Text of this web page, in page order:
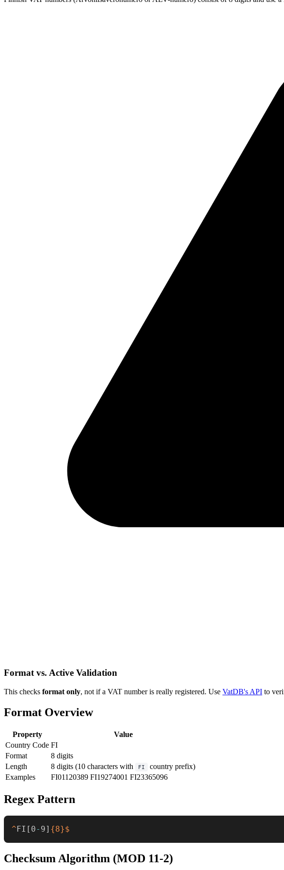
Format vs. Active Validation
This checks format only, not if a VAT number is really registered. Use VatDB's API to
Format Overview
Property
Value
Country Code FI
Format
8 digits
Length
8 digits (10 characters with FI
country prefix)
Examples
FI01120389 FI19274001 FI23365096
Regex Pattern
^FI [ 0- 9] {8}$
Checksum Algorithm (MOD 11-2)